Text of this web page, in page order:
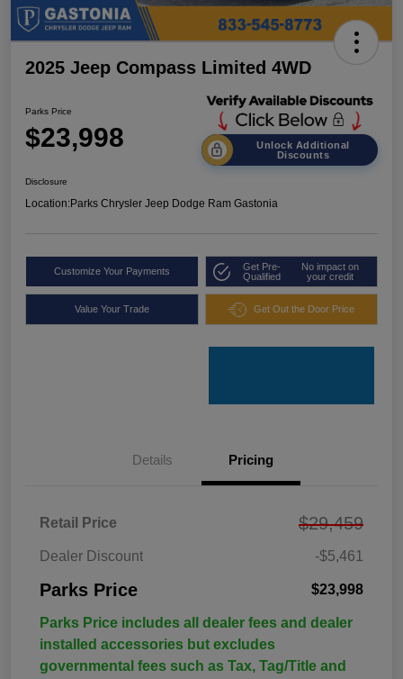
2025 Jeep Compass Limited 4WD
Parks Price
$23,998
Unlock Additional
Discounts
Disclosure
Location:Parks Chrysler Jeep Dodge Ram Gastonia
Customize Your Payments
Get Pre-
Qualified
No impact on
your credit
Value Your Trade Get Out the Door Price
Details Pricing
Retail Price $29,459
Dealer Discount -$5,461
Parks Price $23,998
Parks Price includes all dealer fees and dealer
installed accessories but excludes
governmental fees such as Tax, Tag/Title and